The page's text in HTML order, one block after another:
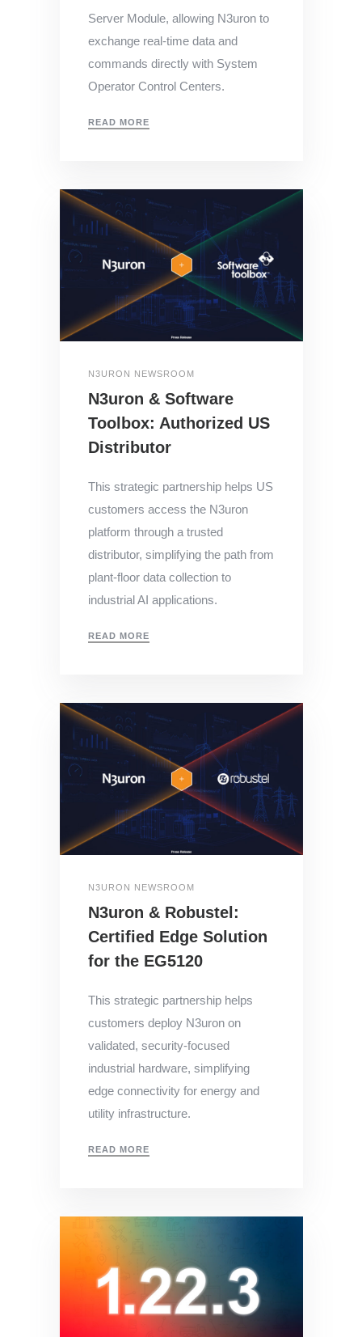
Server Module, allowing N3uron to
exchange real-time data and
commands directly with System
Operator Control Centers.
READ MORE
N3URON NEWSROOM
N3uron & Software
Toolbox: Authorized US
Distributor
This strategic partnership helps US
customers access the N3uron
platform through a trusted
distributor, simplifying the path from
plant-floor data collection to
industrial AI applications.
READ MORE
N3URON NEWSROOM
N3uron & Robustel:
Certified Edge Solution
for the EG5120
This strategic partnership helps
customers deploy N3uron on
validated, security-focused
industrial hardware, simplifying
edge connectivity for energy and
utility infrastructure.
READ MORE